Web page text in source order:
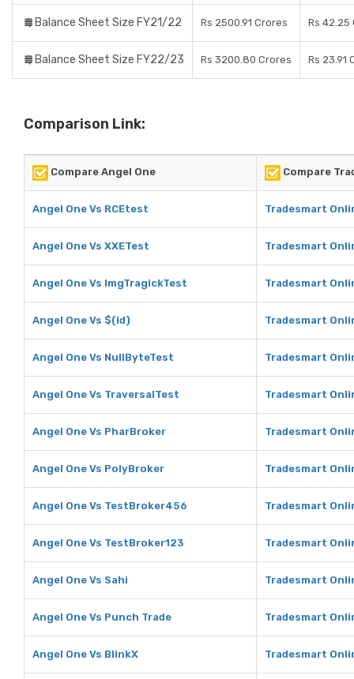
Balance Sheet Size FY21/22 Rs 2500.91 Crores Rs 42.25
Balance Sheet Size FY22/23 Rs 3200.80 Crores Rs 23.91
Comparison Link:
Compare Angel One Compare
Angel One Vs RCEtest Tradesmart
Angel One Vs XXETest Tradesmart
Angel One Vs ImgTragickTest Tradesmart
Angel One Vs $(id) Tradesmart
Angel One Vs NullByteTest Tradesmart
Angel One Vs TraversalTest Tradesmart
Angel One Vs PharBroker Tradesmart
Angel One Vs PolyBroker Tradesmart
Angel One Vs TestBroker456 Tradesmart
Angel One Vs TestBroker123 Tradesmart
Angel One Vs Sahi Tradesmart
Angel One Vs Punch Trade Tradesmart
Angel One Vs BlinkX Tradesmart